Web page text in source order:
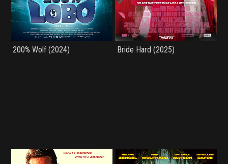
200% Wolf (2024) Bride Hard (2025)